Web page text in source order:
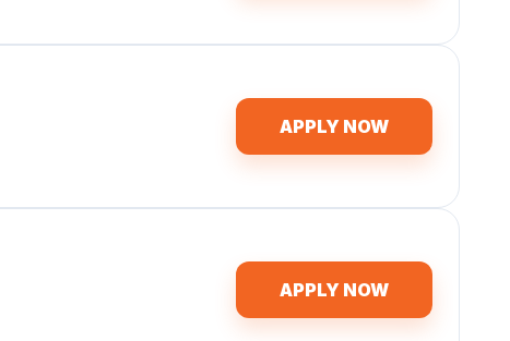
APPLY NOW
APPLY NOW